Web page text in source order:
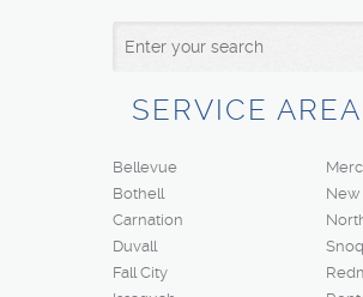
SERVICE AREA
Bellevue
Bothell
Carnation
Duvall
Fall City
New